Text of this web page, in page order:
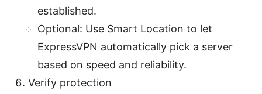
established.
Optional: Use Smart Location to let
ExpressVPN automatically pick a server
based on speed and reliability.
Verify protection